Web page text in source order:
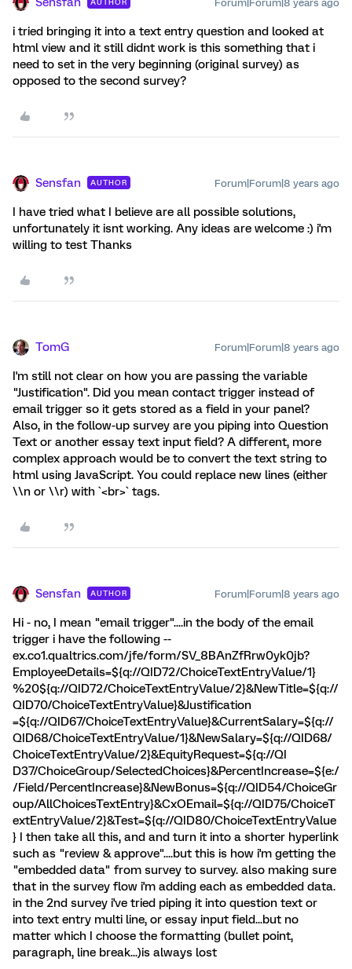
AUTHOR Forum|Forum|8 years ago
i tried bringing it into a text entry question and looked at
html view and it still didnt work is this something that i
need to set in the very beginning (original survey) as
opposed to the second survey?
Sensfan AUTHOR Forum|Forum|8 years ago
I have tried what I believe are all possible solutions,
unfortunately it isnt working. Any ideas are welcome :) i'm
willing to test Thanks
TomG Forum|Forum|8 years ago
I'm still not clear on how you are passing the variable
"Justification". Did you mean contact trigger instead of
email trigger so it gets stored as a field in your panel?
Also, in the follow-up survey are you piping into Question
Text or another essay text input field? A different, more
complex approach would be to convert the text string to
html using JavaScript. You could replace new lines (either
\\n or \\r) with `<br>` tags.
Sensfan AUTHOR Forum|Forum|8 years ago
Hi - no, I mean "email trigger"....in the body of the email
trigger i have the following --
ex.co1.qualtrics.com/jfe/form/SV_8BAnZfRrw0yk0jb?
EmployeeDetails=${q://QID72/ChoiceTextEntryValue/1}
%20${q://QID72/ChoiceTextEntryValue/2}&NewTitle=${q://
QID70/ChoiceTextEntryValue}&Justification
=${q://QID67/ChoiceTextEntryValue}&CurrentSalary=${q://
QID68/ChoiceTextEntryValue/1}&NewSalary=${q://QID68/
ChoiceTextEntryValue/2}&EquityRequest=${q://QI
D37/ChoiceGroup/SelectedChoices}&PercentIncrease=${e:/
/Field/PercentIncrease}&NewBonus=${q://QID54/ChoiceGr
oup/AllChoicesTextEntry}&CxOEmail=${q://QID75/ChoiceT
extEntryValue/2}&Test=${q://QID80/ChoiceTextEntryValue
} I then take all this, and and turn it into a shorter hyperlink
such as "review & approve"....but this is how i'm getting the
"embedded data" from survey to survey. also making sure
that in the survey flow i'm adding each as embedded data.
in the 2nd survey i've tried piping it into question text or
into text entry multi line, or essay input field...but no
matter which I choose the formatting (bullet point,
paragraph, line break...)is always lost